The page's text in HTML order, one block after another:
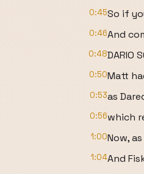
0:45So if
0:46And
0:48DARIO
0:50Matt
0:53as
0:56which
1:00Now,
1:04And